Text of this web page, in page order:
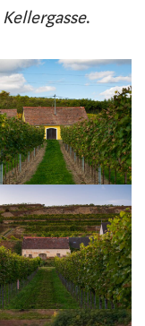
Kellergasse.